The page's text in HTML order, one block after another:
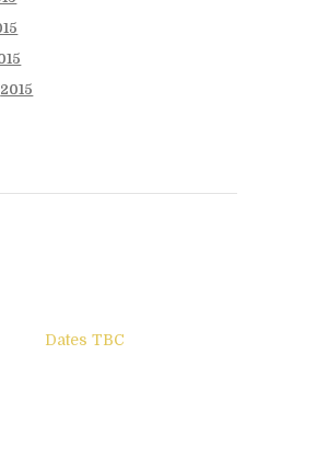
2015
Dates TBC